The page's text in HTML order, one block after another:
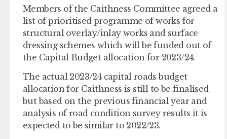
Members of the Caithness Committee agreed a
list of prioritised programme of works for
structural overlay/inlay works and surface
dressing schemes which will be funded out of
the Capital Budget allocation for 2023/24.
The actual 2023/24 capital roads budget
allocation for Caithness is still to be finalised
but based on the previous financial year and
analysis of road condition survey results it is
expected to be similar to 2022/23.